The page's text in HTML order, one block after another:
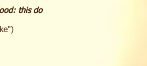
this do